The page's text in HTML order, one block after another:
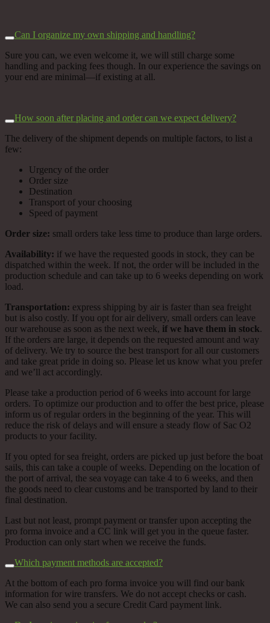
Can I organize my own shipping and handling?
Sure you can, we even welcome it, we will still charge some
handling and packing fees though. In our experience the savings on
your end are minimal––if existing at all.
How soon after placing and order can we expect delivery?
The delivery of the shipment depends on multiple factors, to list a
few:
Urgency of the order
Order size
Destination
Transport of your choosing
Speed of payment
Order size: small orders take less time to produce than large orders.
Availability: if we have the requested goods in stock, they can be
dispatched within the week. If not, the order will be included in the
production schedule and can take up to 6 weeks depending on work
load.
Transportation: express shipping by air is faster than sea freight
but is also costly. If you opt for air delivery, small orders can leave
our warehouse as soon as the next week, if we have them in stock.
If the orders are large, it depends on the requested amount and way
of delivery. We try to source the best transport for all our customers
and take great pride in doing so. Please let us know what you prefer
and we’ll act accordingly.
Please take a production period of 6 weeks into account for large
orders. To optimize our production and to offer the best price, please
inform us of regular orders in the beginning of the year. This will
reduce the risk of delays and will ensure a steady flow of Sac O2
products to your facility.
If you opted for sea freight, orders are picked up just before the boat
sails, this can take a couple of weeks. Depending on the location of
the port of arrival, the sea voyage can take 4 to 6 weeks, and then
the goods need to clear customs and be transported by land to their
final destination.
Last but not least, prompt payment or transfer upon accepting the
pro forma invoice and a CC link will get you in the queue faster.
Production can only start when we receive the funds.
Which payment methods are accepted?
At the bottom of each pro forma invoice you will find our bank
information for wire transfers. We do not accept checks or cash.
We can also send you a secure Credit Card payment link.